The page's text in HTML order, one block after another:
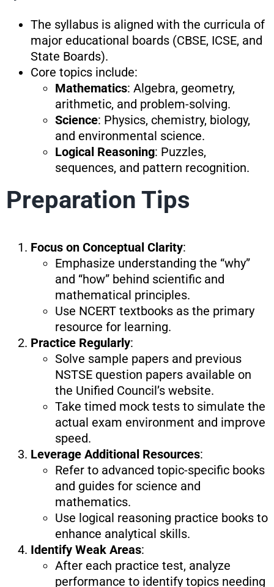
The syllabus is aligned with the curricula of
major educational boards (CBSE, ICSE, and
State Boards).
Core topics include:
Mathematics: Algebra, geometry,
arithmetic, and problem-solving.
Science: Physics, chemistry, biology,
and environmental science.
Logical Reasoning: Puzzles,
sequences, and pattern recognition.
Preparation Tips
Focus on Conceptual Clarity:
Emphasize understanding the “why”
and “how” behind scientific and
mathematical principles.
Use NCERT textbooks as the primary
resource for learning.
Practice Regularly:
Solve sample papers and previous
NSTSE question papers available on
the Unified Council’s website.
Take timed mock tests to simulate the
actual exam environment and improve
speed.
Leverage Additional Resources:
Refer to advanced topic-specific books
and guides for science and
mathematics.
Use logical reasoning practice books to
enhance analytical skills.
Identify Weak Areas:
After each practice test, analyze
performance to identify topics needing